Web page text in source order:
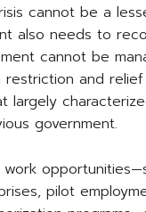
cannot be a
also needs to
cannot be
restriction and
largely
government.
pilot